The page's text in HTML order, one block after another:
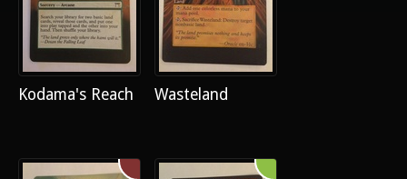
Kodama's Reach Wasteland